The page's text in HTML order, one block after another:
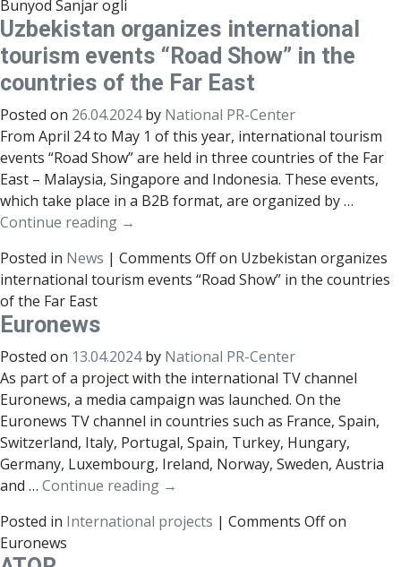
Bunyod Sanjar ogli
Uzbekistan organizes international
tourism events “Road Show” in the
countries of the Far East
Posted on 26.04.2024 by National PR-Center
From April 24 to May 1 of this year, international tourism
events “Road Show” are held in three countries of the Far
East – Malaysia, Singapore and Indonesia. These events,
which take place in a B2B format, are organized by …
Continue reading →
Posted in News | Comments Offon Uzbekistan organizes
international tourism events “Road Show” in the countries
of the Far East
Euronews
Posted on 13.04.2024 by National PR-Center
As part of a project with the international TV channel
Euronews, a media campaign was launched. On the
Euronews TV channel in countries such as France, Spain,
Switzerland, Italy, Portugal, Spain, Turkey, Hungary,
Germany, Luxembourg, Ireland, Norway, Sweden, Austria
and … Continue reading →
Posted in International projects | Comments Offon
Euronews